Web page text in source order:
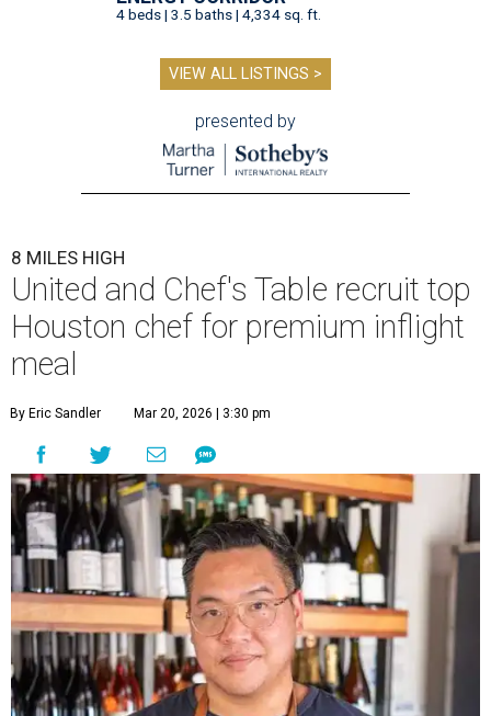
4 beds | 3.5 baths | 4,334 sq. ft.
VIEW ALL LISTINGS >
presented by
8 MILES HIGH
United and Chef's Table recruit top
Houston chef for premium inflight
meal
By Eric Sandler Mar 20, 2026 | 3:30 pm